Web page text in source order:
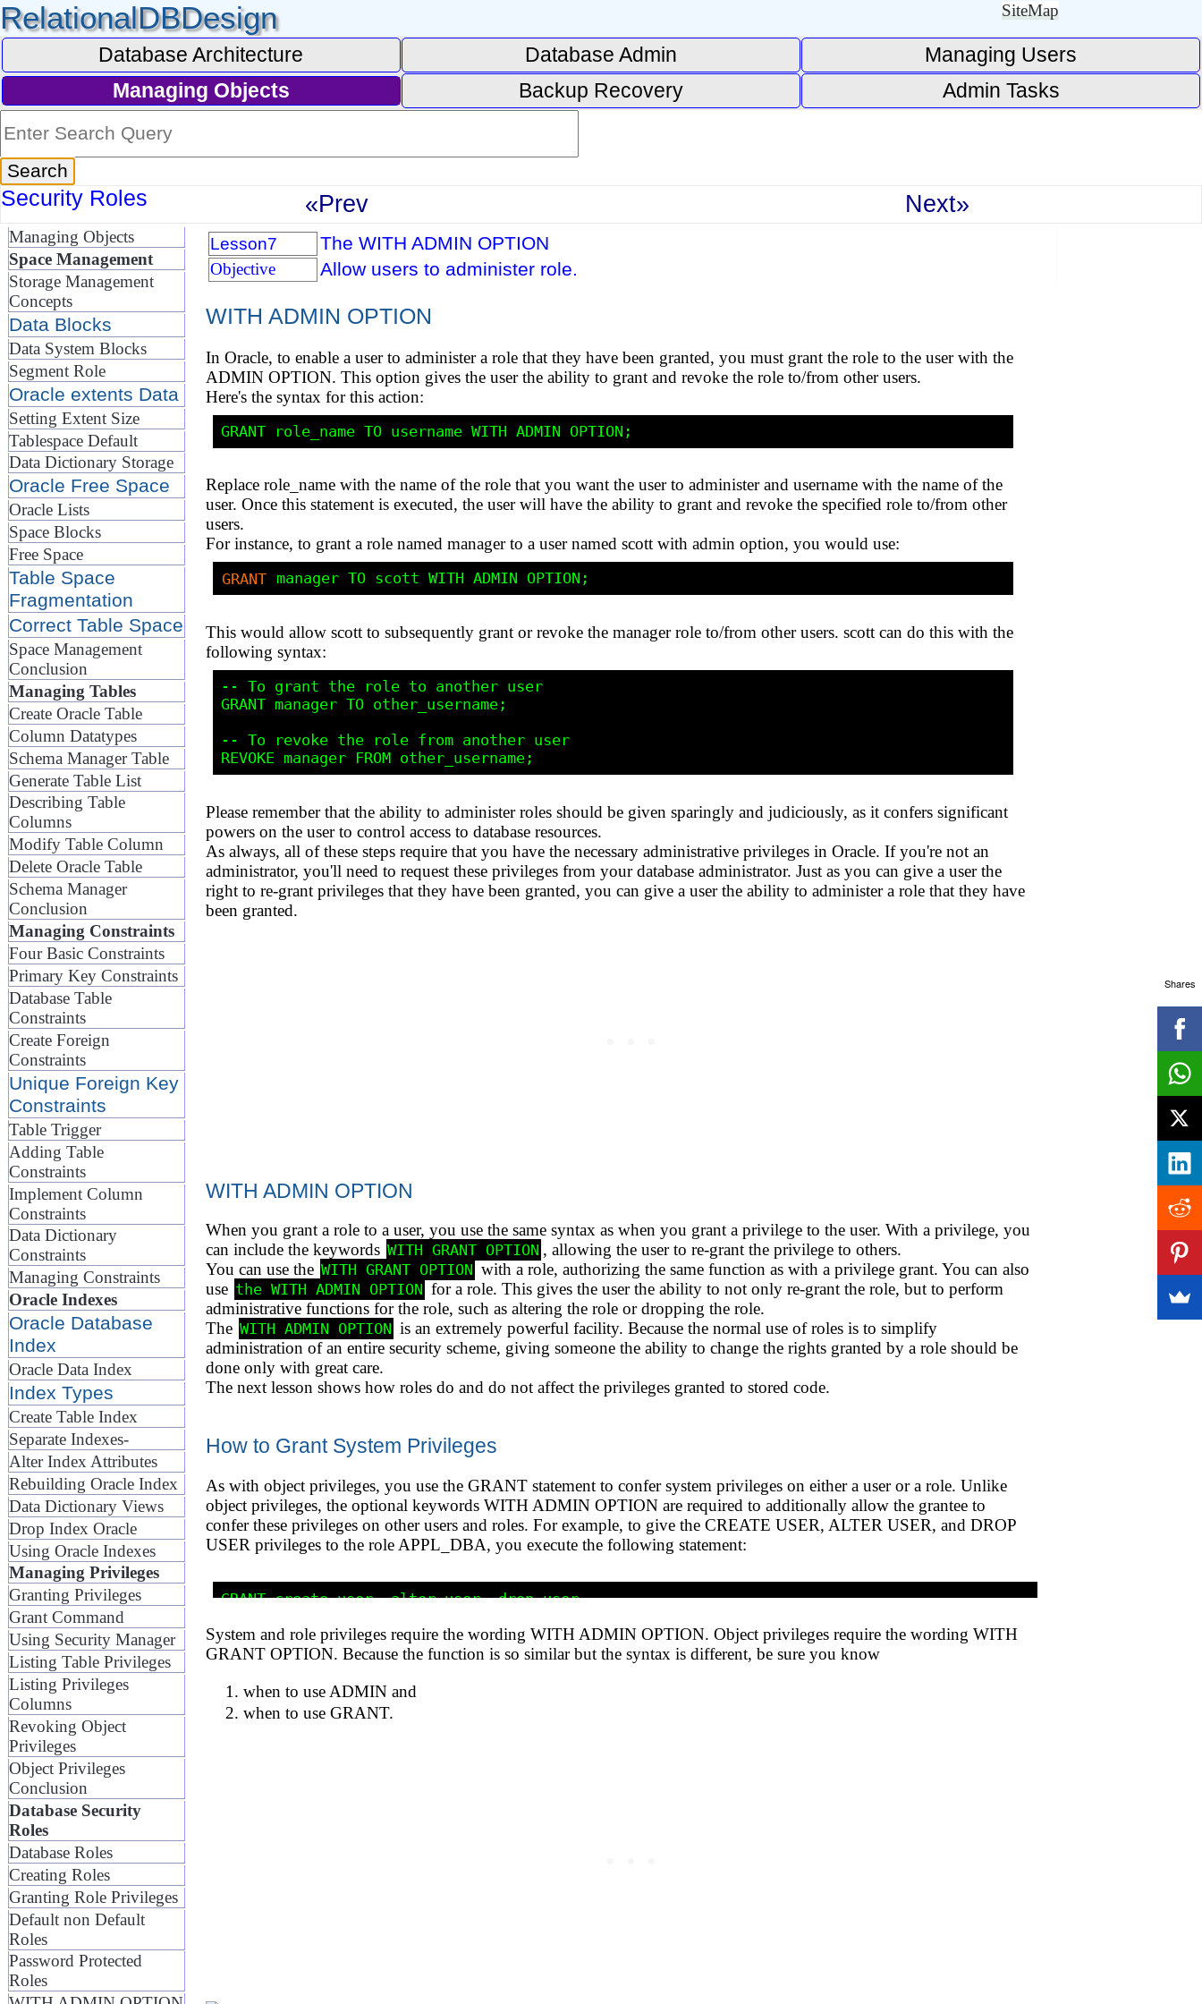
RelationalDBDesign SiteMap
Database Architecture Database Admin
Managing Users
Managing Objects
Backup Recovery Admin Tasks
Security Roles «Prev Next»
Managing Objects
Space Management
Storage Management
Concepts
Data Blocks
Data System Blocks
Segment Role
Oracle extents Data
Setting Extent Size
Tablespace Default
Data Dictionary Storage
Oracle Free Space
Oracle Lists
Space Blocks
Free Space
Table Space
Fragmentation
Correct Table Space
Space Management
Conclusion
Managing Tables
Create Oracle Table
Column Datatypes
Schema Manager Table
Generate Table List
Describing Table
Columns
Modify Table Column
Delete Oracle Table
Schema Manager
Conclusion
Managing Constraints
Four Basic Constraints
Primary Key Constraints
Database Table
Constraints
Create Foreign
Constraints
Unique Foreign Key
Constraints
Table Trigger
Adding Table
Constraints
Implement Column
Constraints
Data Dictionary
Constraints
Managing Constraints
Oracle Indexes
Oracle Database
Index
Oracle Data Index
Index Types
Create Table Index
Separate Indexes-
Alter Index Attributes
Rebuilding Oracle Index
Data Dictionary Views
Drop Index Oracle
Using Oracle Indexes
Managing Privileges
Granting Privileges
Grant Command
Using Security Manager
Listing Table Privileges
Listing Privileges
Columns
Revoking Object
Privileges
Object Privileges
Conclusion
Database Security
Roles
Database Roles
Creating Roles
Granting Role Privileges
Default non Default
Roles
Password Protected
Roles
Lesson7 The WITH ADMIN OPTION
Objective Allow users to administer role.
WITH ADMIN OPTION
In Oracle, to enable a user to administer a role that they have been granted, you must grant the role to the user with the
ADMIN OPTION. This option gives the user the ability to grant and revoke the role to/from other users.
Here's the syntax for this action:
Replace role_name with the name of the role that you want the user to administer and username with the name of the
user. Once this statement is executed, the user will have the ability to grant and revoke the specified role to/from other
users.
For instance, to grant a role named manager to a user named scott with admin option, you would use:
GRANT
This would allow scott to subsequently grant or revoke the manager role to/from other users. scott can do this with the
following syntax:
-- To grant the role to another user
GRANT manager TO other_username;
-- To revoke the role from another user
Please remember that the ability to administer roles should be given sparingly and judiciously, as it confers significant
powers on the user to control access to database resources.
As always, all of these steps require that you have the necessary administrative privileges in Oracle. If you're not an
administrator, you'll need to request these privileges from your database administrator. Just as you can give a user the
right to re-grant privileges that they have been granted, you can give a user the ability to administer a role that they have
been granted.
WITH ADMIN OPTION
When you grant a role to a user, you use the same syntax as when you grant a privilege to the user. With a privilege, you
can include the keywords WITH GRANT OPTION , allowing the user to re-grant the privilege to others.
You can use the WITH GRANT OPTION with a role, authorizing the same function as with a privilege grant. You can also
use the WITH ADMIN OPTION for a role. This gives the user the ability to not only re-grant the role, but to perform
administrative functions for the role, such as altering the role or dropping the role.
The WITH ADMIN OPTION is an extremely powerful facility. Because the normal use of roles is to simplify
administration of an entire security scheme, giving someone the ability to change the rights granted by a role should be
done only with great care.
The next lesson shows how roles do and do not affect the privileges granted to stored code.
How to Grant System Privileges
As with object privileges, you use the GRANT statement to confer system privileges on either a user or a role. Unlike
object privileges, the optional keywords WITH ADMIN OPTION are required to additionally allow the grantee to
confer these privileges on other users and roles. For example, to give the CREATE USER, ALTER USER, and DROP
USER privileges to the role APPL_DBA, you execute the following statement:
GRANT create user, alter user, drop user
System and role privileges require the wording WITH ADMIN OPTION. Object privileges require the wording WITH
GRANT OPTION. Because the function is so similar but the syntax is different, be sure you know
when to use ADMIN and
when to use GRANT.
Shares